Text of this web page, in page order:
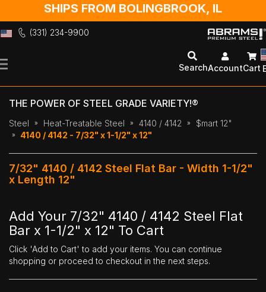
SHIPS FROM BOLINGBROOK, IL
(331) 234-9900
to
SearchAccountCart
THE POWER OF STEEL GRADE VARIETY!®
Steel Heat-Treatable Steel 4140 / 4142
$mart 12"
4140 / 4142 - 7/32" x 1-1/2" x 12"
7/32" 4140 / 4142 Steel Flat Bar - Width 1-1/2"
x Length 12"
Add Your 7/32" 4140 / 4142 Steel Flat
Bar x 1-1/2" x 12" To Cart
Click 'Add to Cart' to add your items. You can continue
shopping or proceed to checkout in the next steps.